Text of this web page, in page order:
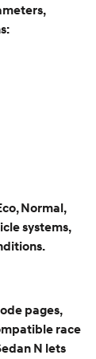
Normal,
systems,
pages,
race
N lets